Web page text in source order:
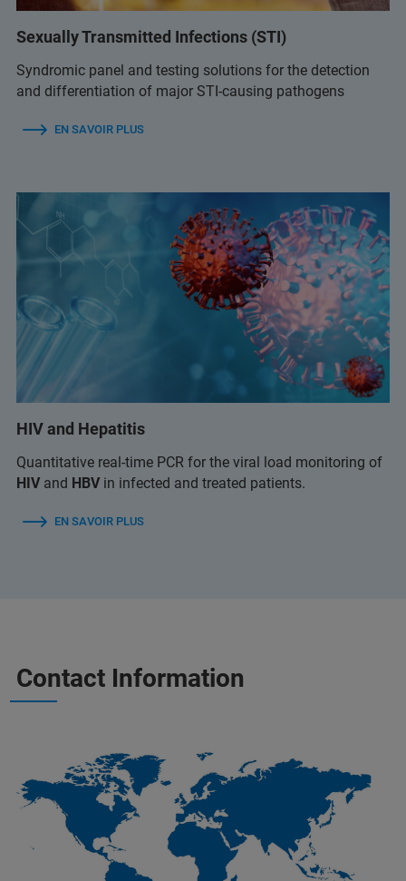
Sexually Transmitted Infections (STI)
Syndromic panel and testing solutions for the detection
and differentiation of major STI-causing pathogens
EN SAVOIR PLUS
HIV and Hepatitis
Quantitative real-time PCR for the viral load monitoring of
HIV and HBVin infected and treated patients.
EN SAVOIR PLUS
Contact Information